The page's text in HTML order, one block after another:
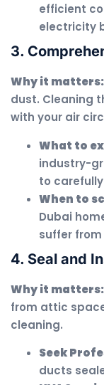
efficient
electricity
3.
Why it matters:
dust. Cleaning
with your air
What to
industry-
to
When to
Dubai
suffer
4. Seal and
Why it matters:
from attic
cleaning.
Seek
ducts